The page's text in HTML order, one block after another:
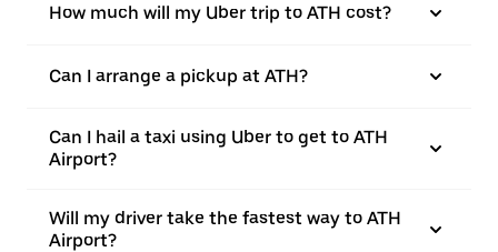
How much will my Uber trip to ATH cost?
Can I arrange a pickup at ATH?
Can I hail a taxi using Uber to get to ATH
Airport?
Will my driver take the fastest way to ATH
Airport?